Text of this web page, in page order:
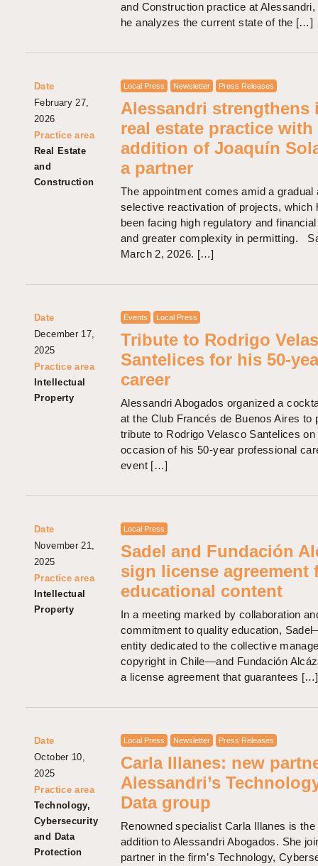
and Construction practice at
he analyzes the current state of the […]
Date
February 27,
2026
Practice area
Real Estate
and
Construction
Local Press Newsletter Press Releases
Alessandri strengthens
real estate practice with
addition of Joaquín
a partner
The appointment comes amid a gradual
selective reactivation of projects, which
been facing high regulatory and
and greater complexity in permitting.
March 2, 2026. […]
Date
December 17,
2025
Practice area
Intellectual
Property
Events Local Press
Tribute to Rodrigo
Santelices for his 50-
career
Alessandri Abogados organized a
at the Club Francés de Buenos Aires to
tribute to Rodrigo Velasco Santelices on
occasion of his 50-year professional
event […]
Date
November 21,
2025
Practice area
Intellectual
Property
Local Press
Sadel and Fundación
sign license agreement
educational content
In a meeting marked by collaboration
commitment to quality education,
entity dedicated to the collective
copyright in Chile—and Fundación
a license agreement that guarantees […]
Date
October 10,
2025
Practice area
Technology,
Cybersecurity
and Data
Protection
Local Press Newsletter Press Releases
Carla Illanes: new
Alessandri’s
Data group
Renowned specialist Carla Illanes is
addition to Alessandri Abogados. She
partner in the firm’s Technology,